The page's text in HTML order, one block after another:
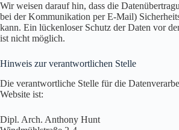
Wir weisen darauf hin, dass die
bei der Kommunikation per E-Mail)
kann. Ein lückenloser Schutz der Daten vor
ist nicht möglich.
Hinweis zur verantwortlichen Stelle
Die verantwortliche Stelle für die
Website ist:
Dipl. Arch. Anthony Hunt